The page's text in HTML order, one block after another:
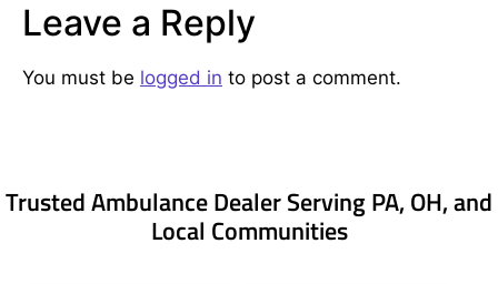
Leave a Reply
You must be logged in to post a comment.
Trusted Ambulance Dealer Serving PA, OH, and
Local Communities